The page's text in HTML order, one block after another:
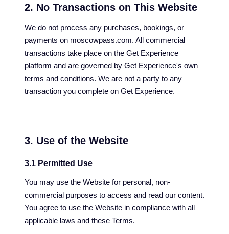
2. No Transactions on This Website
We do not process any purchases, bookings, or
payments on moscowpass.com. All commercial
transactions take place on the Get Experience
platform and are governed by Get Experience's own
terms and conditions. We are not a party to any
transaction you complete on Get Experience.
3. Use of the Website
3.1 Permitted Use
You may use the Website for personal, non-
commercial purposes to access and read our content.
You agree to use the Website in compliance with all
applicable laws and these Terms.